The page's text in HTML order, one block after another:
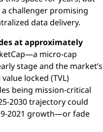
a challenger promising
data delivery.
at approximately
micro-cap
stage and the market’s
locked (TVL)
being mission-critical
2030 trajectory could
2021 growth—or fade